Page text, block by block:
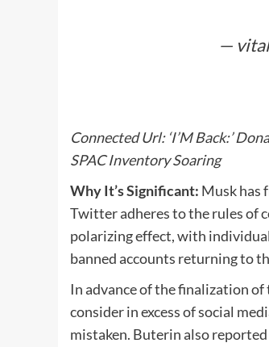
—
Connected Url: ‘I’M Back:’
SPAC Inventory Soaring
Why It’s Significant: Musk has
Twitter adheres to the rules of
polarizing effect, with
banned accounts returning to
In advance of the finalization
consider in excess of social
mistaken. Buterin also